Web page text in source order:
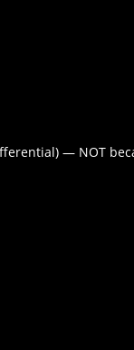
— NOT